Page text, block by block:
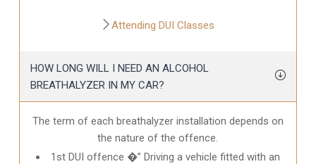
Attending DUI Classes
HOW LONG WILL I NEED AN ALCOHOL
BREATHALYZER IN MY CAR?
The term of each breathalyzer installation depends on
the nature of the offence.
1st DUI offence �” Driving a vehicle fitted with an